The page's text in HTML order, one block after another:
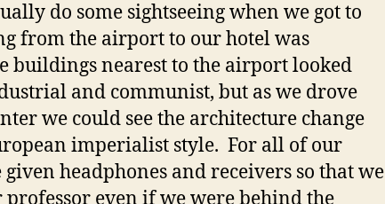
do some sightseeing when we got to
from the airport to our hotel was
buildings nearest to the airport looked
and communist, but as we drove
we could see the architecture change
imperialist style. For all of our
headphones and receivers so that we